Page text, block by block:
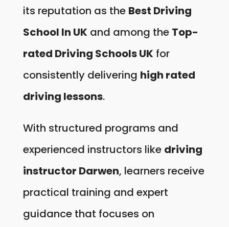
its reputation as the Best Driving
School In UK and among the Top-
rated Driving Schools UK for
consistently delivering high rated
driving lessons.
With structured programs and
experienced instructors like driving
instructor Darwen, learners receive
practical training and expert
guidance that focuses on